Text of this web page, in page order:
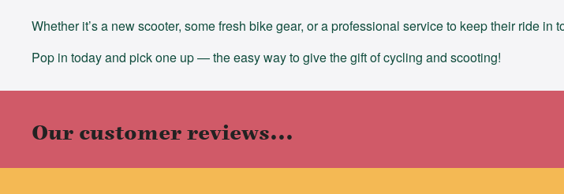
Whether it’s a new scooter, some fresh bike gear, or a professional service to keep their ride
Pop in today and pick one up — the easy way to give the gift of cycling and scooting!
Our customer reviews...